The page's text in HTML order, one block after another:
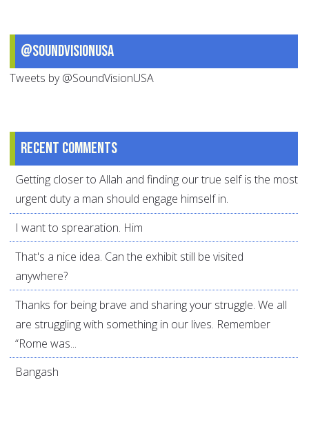
@SoundVisionUSA
Tweets by @SoundVisionUSA
Recent comments
Getting closer to Allah and finding our true self is the most
urgent duty a man should engage himself in.
I want to sprearation. Him
That's a nice idea. Can the exhibit still be visited
anywhere?
Thanks for being brave and sharing your struggle. We all
are struggling with something in our lives. Remember
“Rome was...
Bangash